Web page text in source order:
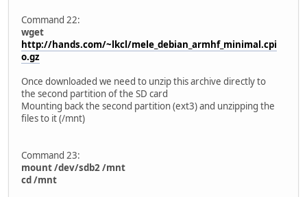
Command 22:
wget
http://hands.com/~lkcl/mele_debian_armhf_minimal.cpi
o.gz
Once downloaded we need to unzip this archive directly to
the second partition of the SD card
Mounting back the second partition (ext3) and unzipping the
files to it (/mnt)
Command 23:
mount /dev/sdb2 /mnt
cd /mnt